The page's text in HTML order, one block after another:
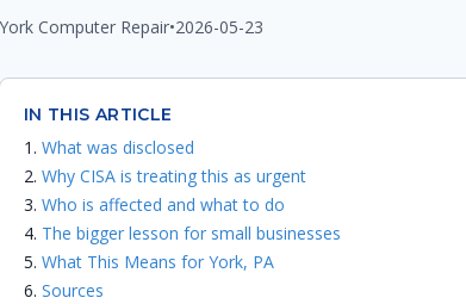
York Computer Repair•2026-05-23
IN THIS ARTICLE
What was disclosed
Why CISA is treating this as urgent
Who is affected and what to do
The bigger lesson for small businesses
What This Means for York, PA
Sources